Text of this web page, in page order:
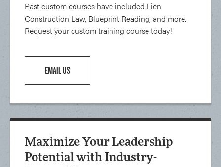
Past custom courses have included Lien
Construction Law, Blueprint Reading, and more.
Request your custom training course today!
EMAIL US
Maximize Your Leadership
Potential with Industry-